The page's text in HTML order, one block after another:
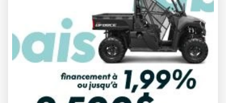
PAYMENT CALCULATOR